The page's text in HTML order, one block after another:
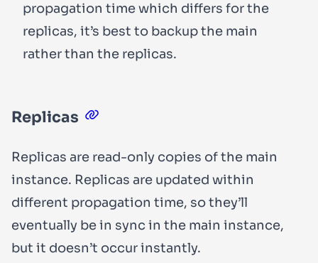
propagation time which differs for the
replicas, it’s best to backup the main
rather than the replicas.
Replicas
Replicas are read-only copies of the main
instance. Replicas are updated within
different propagation time, so they’ll
eventually be in sync in the main instance,
but it doesn’t occur instantly.